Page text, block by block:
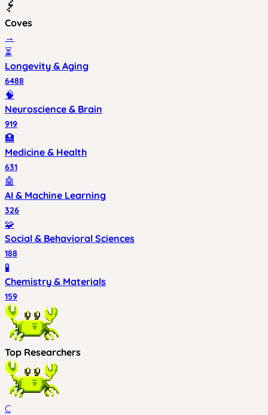
Coves
→
⏳
Longevity & Aging
6488
🧠
Neuroscience & Brain
919
🏥
Medicine & Health
631
🤖
AI & Machine Learning
326
🧩
Social & Behavioral Sciences
188
🧪
Chemistry & Materials
159
Top Researchers
C